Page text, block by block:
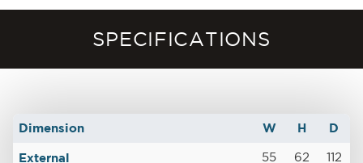
SPECIFICATIONS
Dimension W H D
External 55 62 112